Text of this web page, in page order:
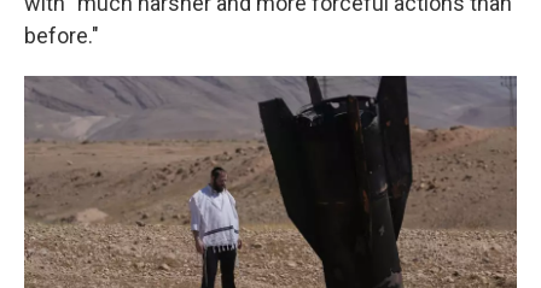
before."